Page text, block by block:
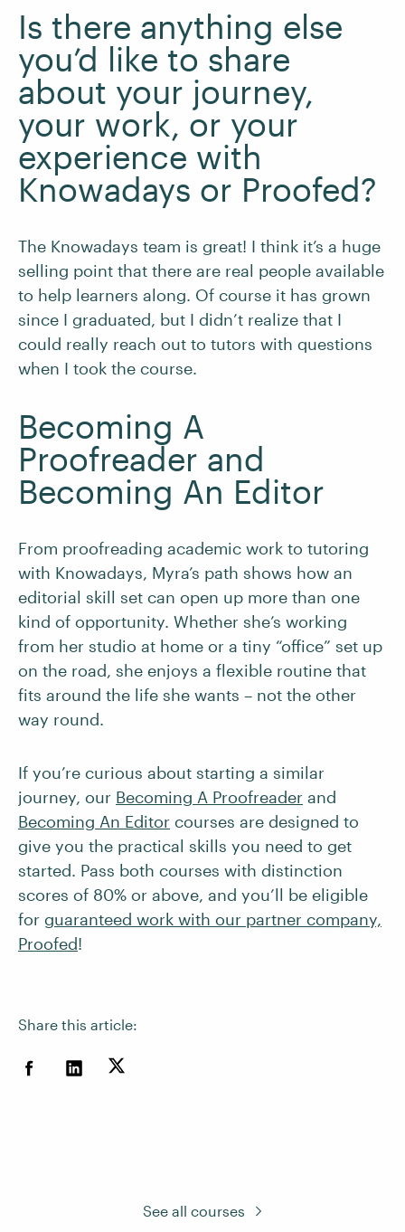
Share this article:
Is there anything else
you’d like to share
about your journey,
your work, or your
experience with
Knowadays or Proofed?
The Knowadays team is great! I think it’s a huge
selling point that there are real people available
to help learners along. Of course it has grown
since I graduated, but I didn’t realize that I
could really reach out to tutors with questions
when I took the course.
Becoming A
Proofreader and
Becoming An Editor
From proofreading academic work to tutoring
with Knowadays, Myra’s path shows how an
editorial skill set can open up more than one
kind of opportunity. Whether she’s working
from her studio at home or a tiny “office” set up
on the road, she enjoys a flexible routine that
fits around the life she wants – not the other
way round.
If you’re curious about starting a similar
journey, our Becoming A Proofreader and
Becoming An Editor courses are designed to
give you the practical skills you need to get
started. Pass both courses with distinction
scores of 80% or above, and you’ll be eligible
for guaranteed work with our partner company,
Proofed!
See all courses